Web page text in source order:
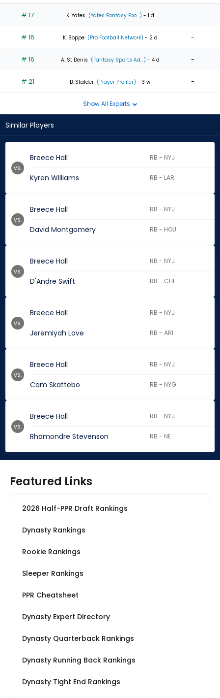
# 17 K. Yates (Yates Fantasy Foo...) - 1 d -
# 16 K. Soppe (Pro Football Network) - 2 d -
# 16 A. St Denis (Fantasy Sports Ad...) - 4 d -
# 21 B. Stalder (Player Profiler) - 3 w -
Show All Experts
Similar Players
Breece Hall RB - NYJ
Kyren Williams RB - LAR
vs.
Breece Hall RB - NYJ
David Montgomery RB - HOU
vs.
Breece Hall RB - NYJ
D'Andre Swift RB - CHI
vs.
Breece Hall RB - NYJ
Jeremiyah Love RB - ARI
vs.
Breece Hall RB - NYJ
Cam Skattebo RB - NYG
vs.
Breece Hall RB - NYJ
Rhamondre Stevenson RB - NE
vs.
Featured Links
2026 Half-PPR Draft Rankings
Dynasty Rankings
Rookie Rankings
Sleeper Rankings
PPR Cheatsheet
Dynasty Expert Directory
Dynasty Quarterback Rankings
Dynasty Running Back Rankings
Dynasty Tight End Rankings